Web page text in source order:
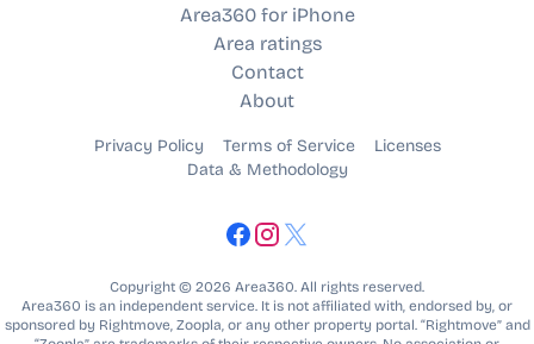
Area360 for iPhone
Area ratings
Contact
About
Privacy Policy Terms of Service
Licenses
Data & Methodology
Copyright © 2026 Area360. All rights reserved.
Area360 is an independent service. It is not affiliated with, endorsed by, or
sponsored by Rightmove, Zoopla, or any other property portal. “Rightmove” and